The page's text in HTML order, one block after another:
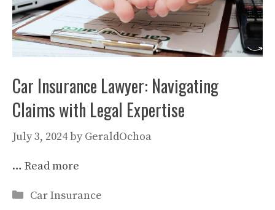
Car Insurance Lawyer: Navigating
Claims with Legal Expertise
July 3, 2024by GeraldOchoa
… Read more
Categories
Car Insurance